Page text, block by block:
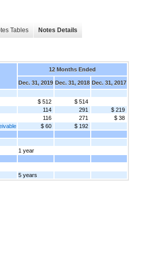
Tables Notes Details
12 Months Ended
Dec. 31, 2019 Dec. 31, 2018 Dec. 31, 2017
$ 512
$ 514
114 291
$ 219
116 271
$ 38
$ 60
$ 192
1 year
5 years